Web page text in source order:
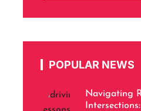
POPULAR NEWS
Navigating